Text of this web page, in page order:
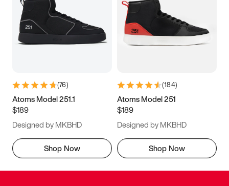
(76)
Atoms Model 251.1
$189
Designed by MKBHD
Shop Now
(184)
Atoms Model 251
$189
Designed by MKBHD
Shop Now